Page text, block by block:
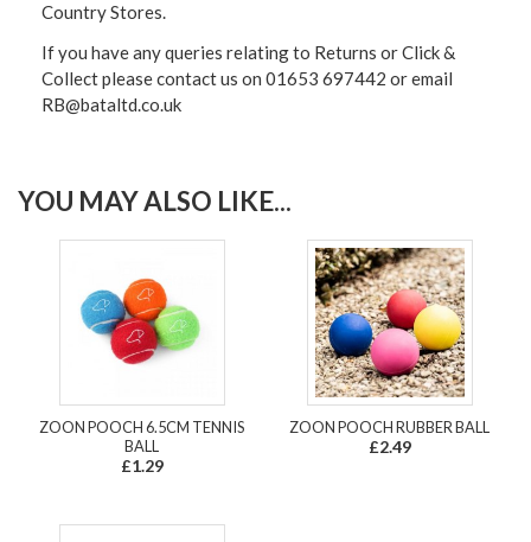
Country Stores.
If you have any queries relating to Returns or Click &
Collect please contact us on 01653 697442 or email
RB@bataltd.co.uk
YOU MAY ALSO LIKE...
ZOON POOCH 6.5CM TENNIS
BALL
£1.29
ZOON POOCH RUBBER BALL
£2.49